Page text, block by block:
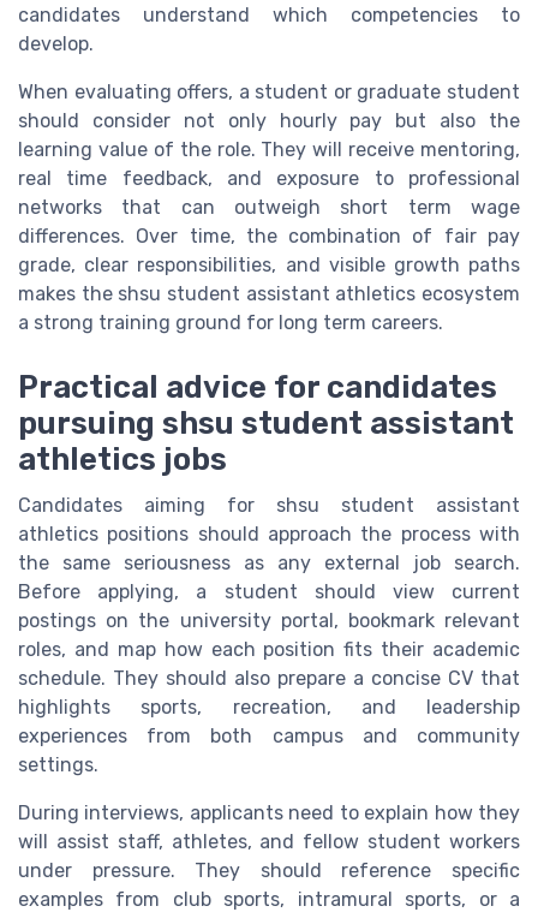
candidates understand which competencies to
develop.
When evaluating offers, a student or graduate student
should consider not only hourly pay but also the
learning value of the role. They will receive mentoring,
real time feedback, and exposure to professional
networks that can outweigh short term wage
differences. Over time, the combination of fair pay
grade, clear responsibilities, and visible growth paths
makes the shsu student assistant athletics ecosystem
a strong training ground for long term careers.
Practical advice for candidates
pursuing shsu student assistant
athletics jobs
Candidates aiming for shsu student assistant
athletics positions should approach the process with
the same seriousness as any external job search.
Before applying, a student should view current
postings on the university portal, bookmark relevant
roles, and map how each position fits their academic
schedule. They should also prepare a concise CV that
highlights sports, recreation, and leadership
experiences from both campus and community
settings.
During interviews, applicants need to explain how they
will assist staff, athletes, and fellow student workers
under pressure. They should reference specific
examples from club sports, intramural sports, or a